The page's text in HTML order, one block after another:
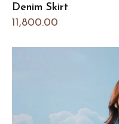
Denim Skirt
11,800.00